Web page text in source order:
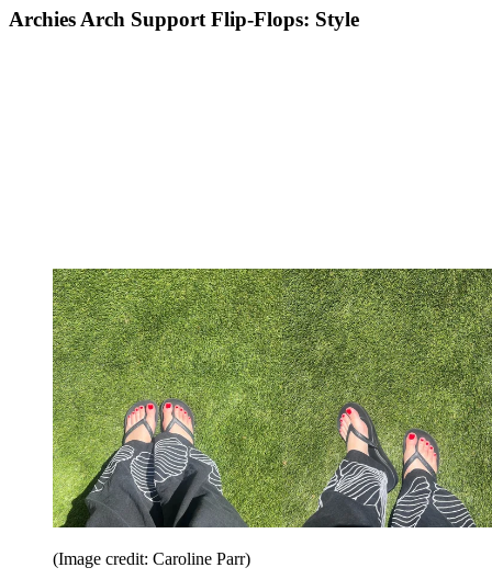
Archies Arch Support Flip-Flops: Style
(Image credit: Caroline Parr)